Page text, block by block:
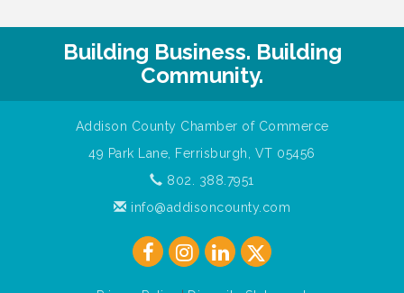
Building Business. Building
Community.
Addison County Chamber of Commerce
49 Park Lane, Ferrisburgh, VT 05456
802. 388.7951
info@addisoncounty.com